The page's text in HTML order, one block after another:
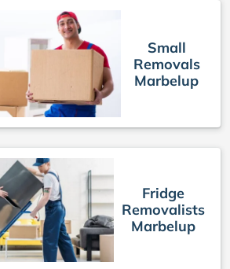
Small
Removals
Marbelup
Fridge
Removalists
Marbelup